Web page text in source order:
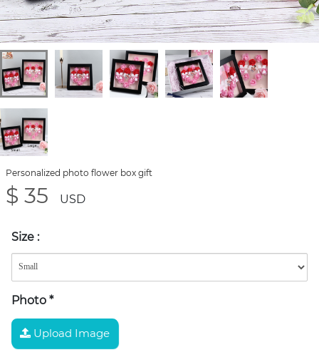
Personalized photo flower box gift
$ 35 USD
Size :
Photo *
Upload Image